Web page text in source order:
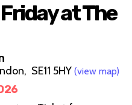
at The
SE11 5HY (view map)